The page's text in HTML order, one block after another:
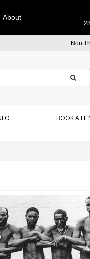
About
Non
BOOK A